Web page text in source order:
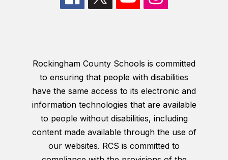
Rockingham County Schools is committed
to ensuring that people with disabilities
have the same access to its electronic and
information technologies that are available
to people without disabilities, including
content made available through the use of
our websites. RCS is committed to